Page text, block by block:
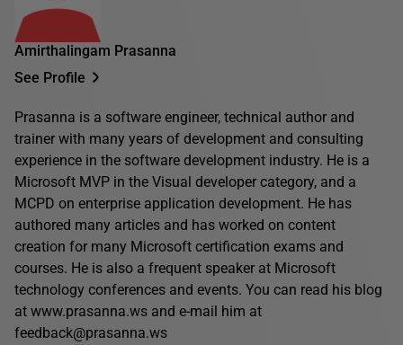
Amirthalingam Prasanna
See Profile
Prasanna is a software engineer, technical author and
trainer with many years of development and consulting
experience in the software development industry. He is a
Microsoft MVP in the Visual developer category, and a
MCPD on enterprise application development. He has
authored many articles and has worked on content
creation for many Microsoft certification exams and
courses. He is also a frequent speaker at Microsoft
technology conferences and events. You can read his blog
at www.prasanna.ws and e-mail him at
feedback@prasanna.ws